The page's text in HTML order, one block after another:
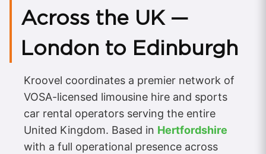
Across the UK —
London to Edinburgh
Kroovel coordinates a premier network of
VOSA-licensed limousine hire and sports
car rental operators serving the entire
United Kingdom. Based in Hertfordshire
with a full operational presence across